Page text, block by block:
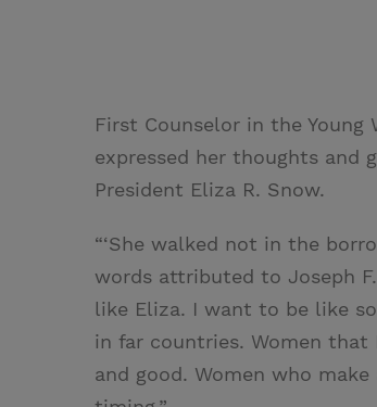
First Counselor in the Young
expressed her thoughts and
President Eliza R. Snow.
“‘She walked not in the
words attributed to Joseph
like Eliza. I want to be like
in far countries. Women that
and good. Women who